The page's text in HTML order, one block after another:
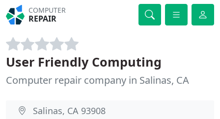
COMPUTER
REPAIR
User Friendly Computing
Computer repair company in Salinas, CA
Salinas, CA 93908